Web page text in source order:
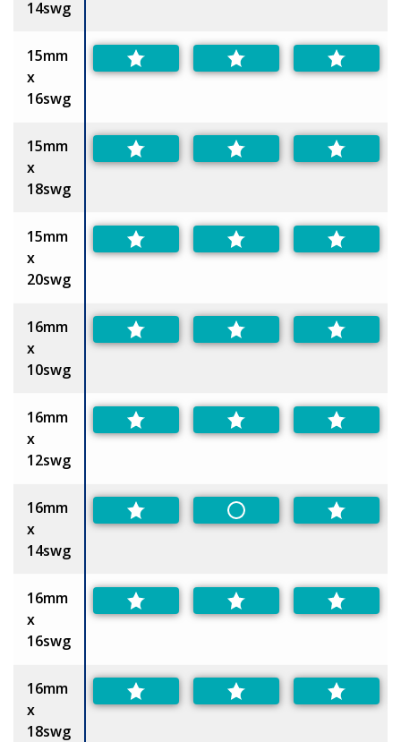
14swg
15mm
x
16swg
15mm
x
18swg
15mm
x
20swg
16mm
x
10swg
16mm
x
12swg
16mm
x
14swg
Non-Preferred
16mm
x
16swg
16mm
x
18swg